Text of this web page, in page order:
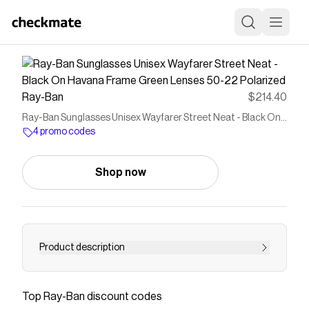
Ray-Ban $214.40
Ray-Ban Sunglasses Unisex Wayfarer Street Neat - Black On
Havana Frame Green Lenses 50-22 Polarized
4 promo codes
Shop now
Product description
Ray-Ban Wayfarer Street Neat are a modern
shape and polished black on havana frame add
Top Ray-Ban discount codes